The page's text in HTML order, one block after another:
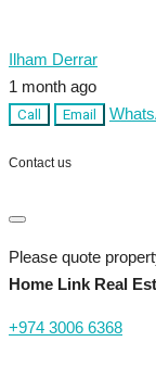
Ilham Derrar
1 month ago
Call Email
Contact us
Please quote
Home Link Real
+974 3006 6368